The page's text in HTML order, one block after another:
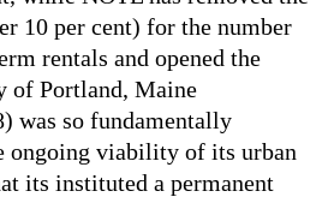
10 per cent) for the number
rentals and opened the
of Portland, Maine
was so fundamentally
ongoing viability of its urban
its instituted a permanent